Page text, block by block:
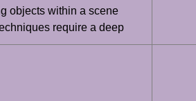
objects within a scene
require a deep